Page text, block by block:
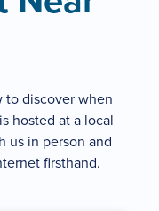
to discover when
hosted at a local
us in person and
firsthand.